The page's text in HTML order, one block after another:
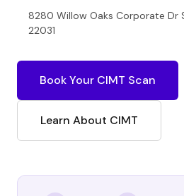
8280 Willow Oaks Corporate Dr
22031
Book Your CIMT Scan
Learn About CIMT